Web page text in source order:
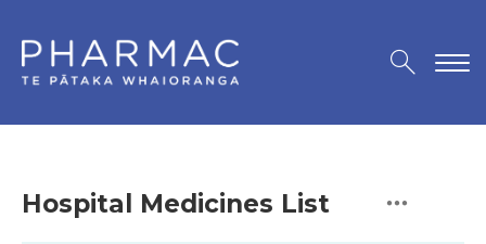
Hospital Medicines List